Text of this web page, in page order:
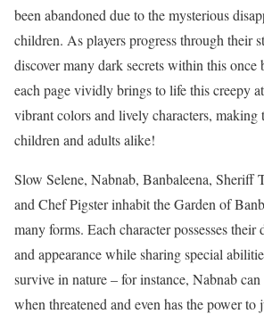
been abandoned due to the mysterious
children. As players progress through their
discover many dark secrets within this
each page vividly brings to life this creepy
vibrant colors and lively characters, making
children and adults alike!
Slow Selene, Nabnab, Banbaleena, Sheriff
and Chef Pigster inhabit the Garden of
many forms. Each character possesses
and appearance while sharing special
survive in nature – for instance, Nabnab
when threatened and even has the power to